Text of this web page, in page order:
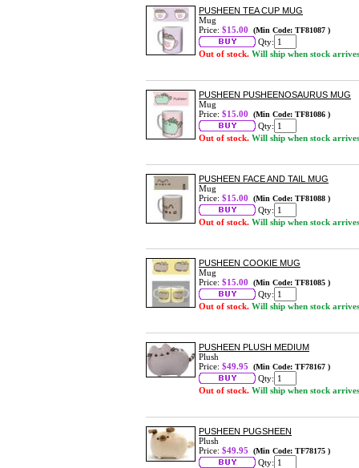
PUSHEEN TEA CUP MUG
Mug
Price: $15.00 (Min Code: TF81087 )
Qty:
Out of stock. Will ship when stock arrives
PUSHEEN PUSHEENOSAURUS MUG
Mug
Price: $15.00 (Min Code: TF81086 )
Qty:
Out of stock. Will ship when stock arrives
PUSHEEN FACE AND TAIL MUG
Mug
Price: $15.00 (Min Code: TF81088 )
Qty:
Out of stock. Will ship when stock arrives
PUSHEEN COOKIE MUG
Mug
Price: $15.00 (Min Code: TF81085 )
Qty:
Out of stock. Will ship when stock arrives
PUSHEEN PLUSH MEDIUM
Plush
Price: $49.95 (Min Code: TF78167 )
Qty:
Out of stock. Will ship when stock arrives
PUSHEEN PUGSHEEN
Plush
Price: $49.95 (Min Code: TF78175 )
Qty: